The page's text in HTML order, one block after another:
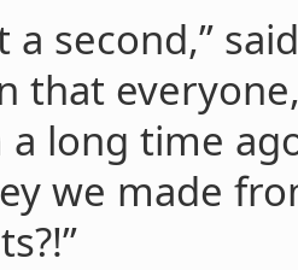
a second,”
that
long time
we made